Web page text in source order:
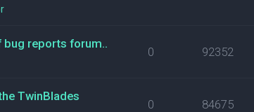
bug reports forum..
0 92352
TwinBlades
0 84675